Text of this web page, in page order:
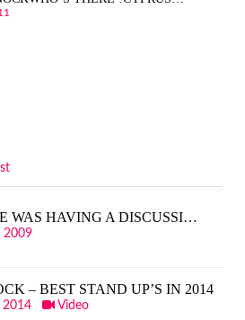
WAS HAVING A DISCUSSI…
2009
– BEST STAND UP’S IN 2014
2014 Video